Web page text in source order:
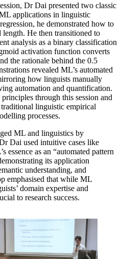
Dr Dai presented two classic
applications in linguistic
he demonstrated how to
He then transitioned to
analysis as a binary classification
activation function converts
the rationale behind the 0.5
revealed ML’s automated
how linguists manually
automation and quantification.
through this session and
linguistic empirical
processes.
ML and linguistics by
Dai used intuitive cases like
essence as an “automated pattern
its application
understanding, and
emphasised that while ML
domain expertise and
to research success.